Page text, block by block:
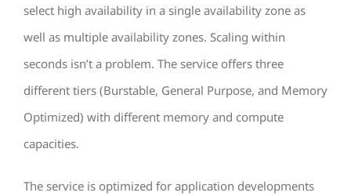
select high availability in a single availability zone as
well as multiple availability zones. Scaling within
seconds isn’t a problem. The service offers three
different tiers (Burstable, General Purpose, and Memory
Optimized) with different memory and compute
capacities.
The service is optimized for application developments